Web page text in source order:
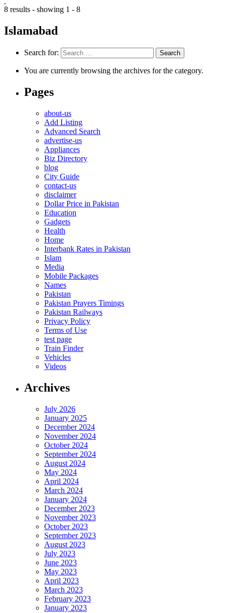
8 results - showing 1 - 8
Islamabad
Search for:
You are currently browsing the archives for the category.
Pages
about-us
Add Listing
Advanced Search
advertise-us
Appliances
Biz Directory
blog
City Guide
contact-us
disclaimer
Dollar Price in Pakistan
Education
Gadgets
Health
Home
Interbank Rates in Pakistan
Islam
Media
Mobile Packages
Names
Pakistan
Pakistan Prayers Timings
Pakistan Railways
Privacy Policy
Terms of Use
test page
Train Finder
Vehicles
Videos
Archives
July 2026
January 2025
December 2024
November 2024
October 2024
September 2024
August 2024
May 2024
April 2024
March 2024
January 2024
December 2023
November 2023
October 2023
September 2023
August 2023
July 2023
June 2023
May 2023
April 2023
March 2023
February 2023
January 2023